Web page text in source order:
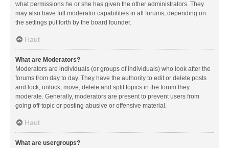
what permissions he or she has given the other administrators. They
may also have full moderator capabilities in all forums, depending on
the settings put forth by the board founder.
Haut
What are Moderators?
Moderators are individuals (or groups of individuals) who look after the
forums from day to day. They have the authority to edit or delete posts
and lock, unlock, move, delete and split topics in the forum they
moderate. Generally, moderators are present to prevent users from
going off-topic or posting abusive or offensive material.
Haut
What are usergroups?